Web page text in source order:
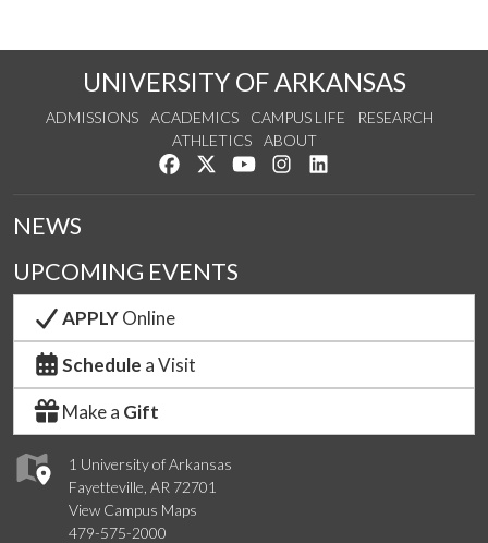
UNIVERSITY OF ARKANSAS
ADMISSIONS ACADEMICS CAMPUS LIFE
RESEARCH
ATHLETICS
ABOUT
Like us on Facebook
Follow us on Twitter
Watch us on YouTube
See us on Instagram
1 University of Arkansas
Fayetteville, AR 72701
View Campus Maps
479-575-2000
NEWS
UPCOMING EVENTS
APPLYOnline
Schedule a Visit
Make a Gift